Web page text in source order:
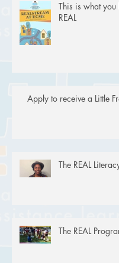
This is what
REAL
Apply to receive a Little
The REAL
The REAL